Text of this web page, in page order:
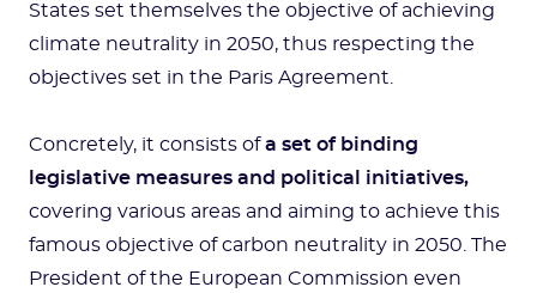
States set themselves the objective of achieving
climate neutrality in 2050, thus respecting the
objectives set in the Paris Agreement.
Concretely, it consists ofa set of binding
legislative measures and political initiatives,
covering various areas and aiming to achieve this
famous objective of carbon neutrality in 2050. The
President of the European Commission even